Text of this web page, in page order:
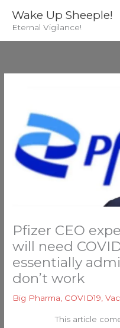
Wake Up Sheeple!
Eternal Vigilance!
Pfizer CEO
will need
essentially
don’t work
Big Pharma COVID19 ,
This article